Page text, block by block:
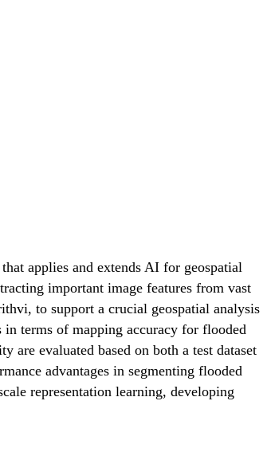
applies and extends AI for geospatial
important image features from vast
to support a crucial geospatial analysis
terms of mapping accuracy for flooded
are evaluated based on both a test dataset
advantages in segmenting flooded
representation learning, developing